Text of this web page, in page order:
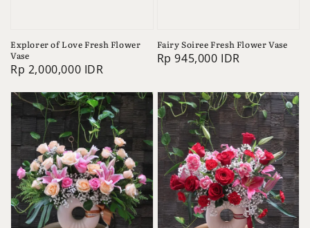
Explorer of Love Fresh Flower
Vase
Regular
Rp 2,000,000 IDR
Fairy Soiree Fresh Flower Vase
Regular
Rp 945,000 IDR